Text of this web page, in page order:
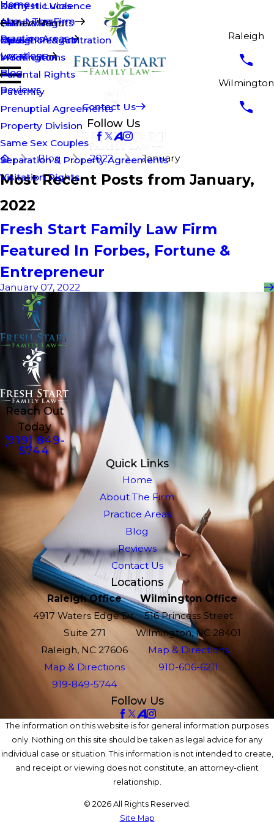
Raleigh
Wilmington
Home
About The Firm
Kathy H. Lucas
Brian Walsh
Opus T. Penguin
Practice Areas
Domestic Violence
Fathers' Rights
Mediation & Arbitration
Modifications
Parental Rights
Paternity
Prenuptial Agreements
Property Division
Same Sex Couples
Separation & Property Agreements
Visitation Rights
Locations
Main Menu
Raleigh
Wilmington
Blog
Reviews
Contact Us
Follow Us
Blog 2022 January
Most Recent Posts from January,
2022
Fresh Start Family Law Firm
Featured In Forbes, Fortune &
Entrepreneur
January 07, 2022
Reach Out
Today
(919) 849-
5744
Quick Links
Home
About The Firm
Practice Areas
Blog
Reviews
Contact Us
Locations
Raleigh Office
4917 Waters Edge Dr.
Suite 271
Raleigh, NC 27606
Map & Directions
919-849-5744
Wilmington Office
516 Princess Street
Wilmington, NC 28401
Map & Directions
910-606-6211
Follow Us
The information on this website is for general information purposes
only. Nothing on this site should be taken as legal advice for any
individual case or situation. This information is not intended to create,
and receipt or viewing does not constitute, an attorney-client
relationship.
© 2026 All Rights Reserved.
Site Map